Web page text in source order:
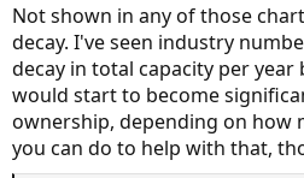
Not shown in any of those
decay. I've seen industry
decay in total capacity per year
would start to become
ownership, depending on how
you can do to help with that,